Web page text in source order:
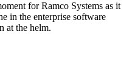
for Ramco Systems as it
in the enterprise software
at the helm.